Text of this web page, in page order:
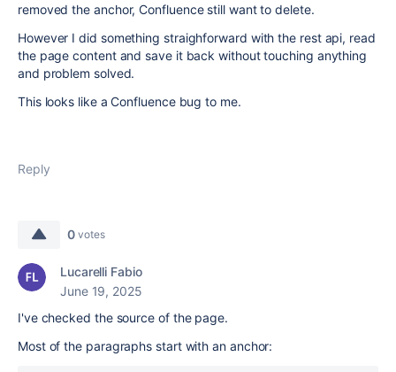
removed the anchor, Confluence still want to delete.
However I did something straighforward with the rest api, read
the page content and save it back without touching anything
and problem solved.
This looks like a Confluence bug to me.
Reply
0 votes
Lucarelli Fabio
June 19, 2025
I've checked the source of the page.
Most of the paragraphs start with an anchor: